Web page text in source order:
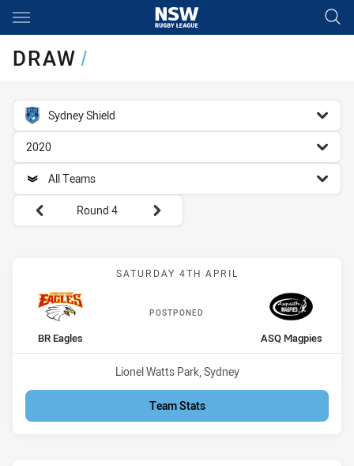
Main
DRAW/
competition filter
Sydney Shield
season filter
2020
team filter
All Teams
Round filters
Round 4
Match: BR Eagles vs
SATURDAY 4TH APRIL
POSTPONED
home Team
BR Eagles away Team
ASQ Magpies
Venue:
Lionel Watts Park, Sydney
Team Stats